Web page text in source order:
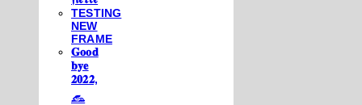
TESTING
NEW
FRAME
𝐆𝐨𝐨𝐝
𝐛𝐲𝐞
𝟐𝟎𝟐𝟐,
𓃺